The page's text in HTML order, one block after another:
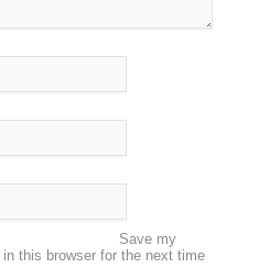
Save my
this browser for the next time